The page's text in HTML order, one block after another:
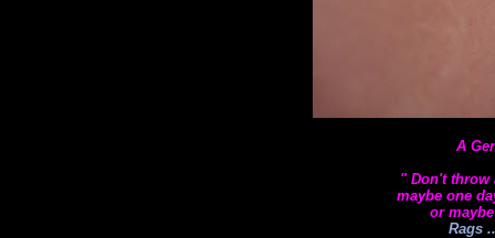
A
" Don't throw
maybe one
or
Rags